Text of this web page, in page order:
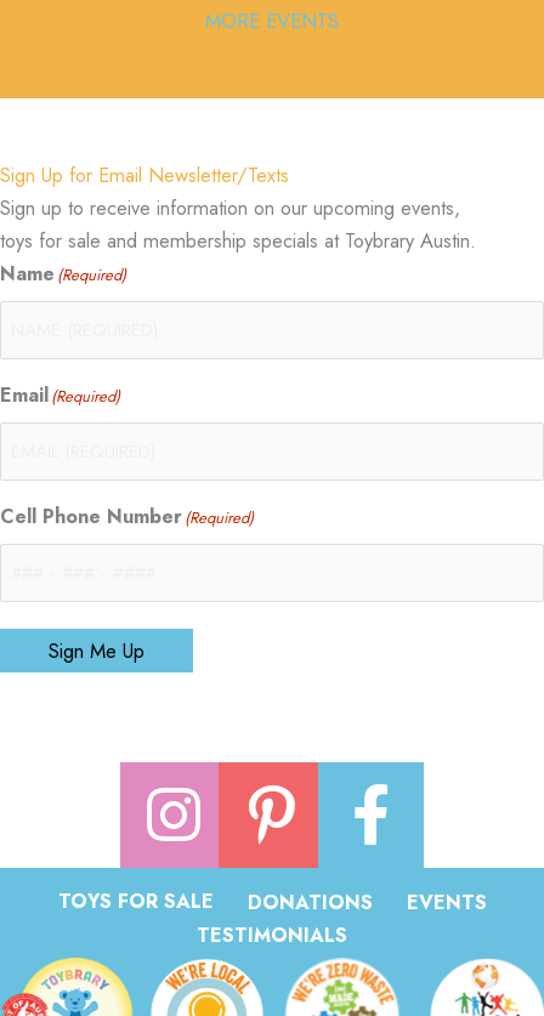
MORE EVENTS
Sign Up for Email Newsletter/Texts
Sign up to receive information on our upcoming events,
toys for sale and membership specials at Toybrary Austin.
Name (Required)
Email(Required)
Cell Phone Number(Required)
Sign Me Up
TOYS FOR SALE DONATIONS
EVENTS
TESTIMONIALS